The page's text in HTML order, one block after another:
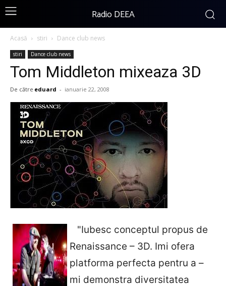
Radio DEEA
Acasă stiri Dance club news
stiri Dance club news
Tom Middleton mixeaza 3D
De către eduard - ianuarie 22, 2008
"Iubesc conceptul propus de
Renaissance – 3D. Imi ofera
platforma perfecta pentru a –
mi demonstra diversitatea